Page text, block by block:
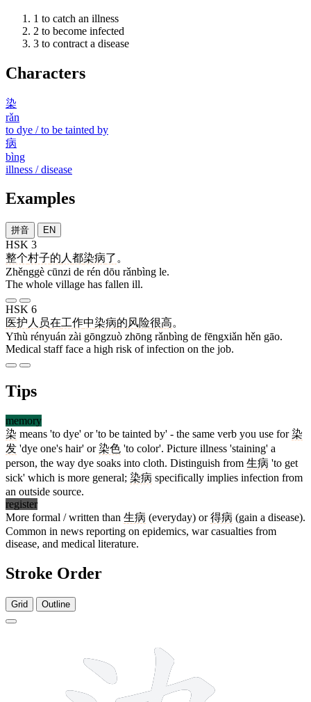
1 to catch an illness
2 to become infected
3 to contract a disease
Characters
染
rǎn
to dye / to be tainted by
病
bìng
illness / disease
Examples
拼音 EN
HSK 3
整个村子的 人 都染病了 。
Zhěnggè cūnzi de rén dōu rǎnbìng le.
The whole village has fallen ill.
HSK 6
医护 人员在工作中染病的风险很高。
Yīhù rényuán zài gōngzuò zhōng rǎnbìng de fēngxiǎn hěn gāo.
Medical staff face a high risk of infection on the job.
Tips
memory
染 means 'to dye' or 'to be tainted by' - the same verb you use for染
发 'dye one's hair' or染色 'to color'. Picture illness 'staining' a
person, the way dye soaks into cloth. Distinguish from 生病 'to get
sick' which is more general; 染病 specifically implies infection from
an outside source.
register
More formal / written than 生病 (everyday) or得病 (gain a disease).
Common in news reporting on epidemics, war casualties from
disease, and medical literature.
Stroke Order
Grid Outline